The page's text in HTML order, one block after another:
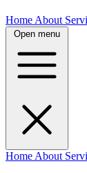
Home About
Open menu
Home About